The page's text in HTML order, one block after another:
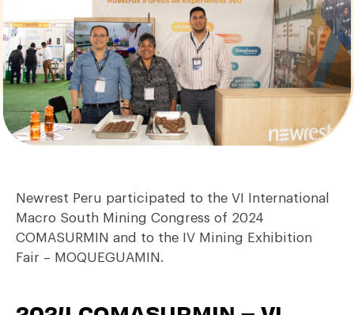
Newrest Peru participated to the VI International
Macro South Mining Congress of 2024
COMASURMIN and to the IV Mining Exhibition
Fair – MOQUEGUAMIN.